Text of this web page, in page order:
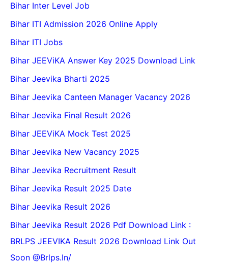
Bihar Inter Level Job
Bihar ITI Admission 2026 Online Apply
Bihar ITI Jobs
Bihar JEEViKA Answer Key 2025 Download Link
Bihar Jeevika Bharti 2025
Bihar Jeevika Canteen Manager Vacancy 2026
Bihar Jeevika Final Result 2026
Bihar JEEViKA Mock Test 2025
Bihar Jeevika New Vacancy 2025
Bihar Jeevika Recruitment Result
Bihar Jeevika Result 2025 Date
Bihar Jeevika Result 2026
Bihar Jeevika Result 2026 Pdf Download Link :
BRLPS JEEVIKA Result 2026 Download Link Out
Soon @Brlps.in/